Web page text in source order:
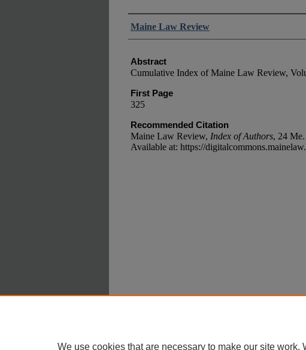
Authors
Maine Law Review
Abstract
Cumulative Index of Maine Law Review,
First Page
325
Recommended Citation
Maine Law Review, Index of Authors, 24
Available at: https://
We use cookies that are necessary to make our site